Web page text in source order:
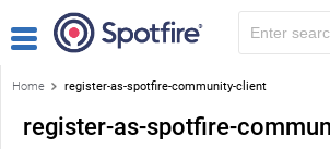
Home register-as-spotfire-community-client
register-as-spotfire-